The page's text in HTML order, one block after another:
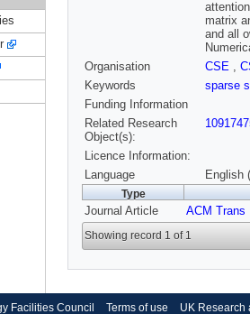
matrix
and all
Organisation
CSE ,
Keywords
sparse
Funding Information
Related Research
Object(s):
Licence Information:
Language
English
Type
Journal Article ACM Trans
Showing record 1 of 1
Facilities Council Terms of use UK Research